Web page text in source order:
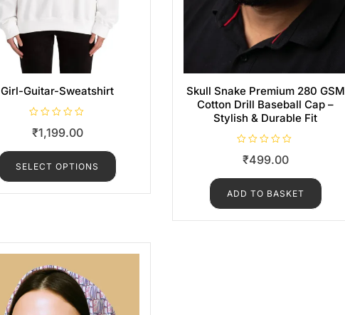
Girl-Guitar-Sweatshirt
a
e
0
u
t
₹1,199.00
SELECT OPTIONS
Skull Snake Premium 280 GSM
Cotton Drill Baseball Cap –
Stylish & Durable Fit
e
0
u
t
₹499.00
ADD TO BASKET